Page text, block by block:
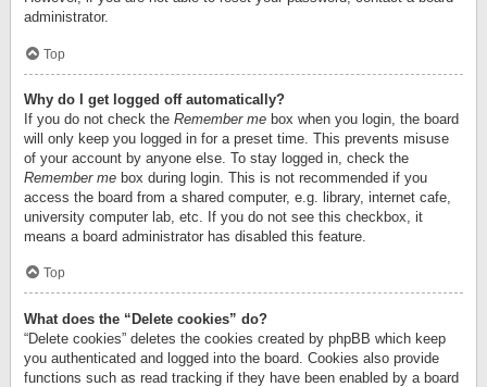
administrator.
Top
Why do I get logged off automatically?
If you do not check the Remember me box when you login, the board
will only keep you logged in for a preset time. This prevents misuse
of your account by anyone else. To stay logged in, check the
Remember me box during login. This is not recommended if you
access the board from a shared computer, e.g. library, internet cafe,
university computer lab, etc. If you do not see this checkbox, it
means a board administrator has disabled this feature.
Top
What does the “Delete cookies” do?
“Delete cookies” deletes the cookies created by phpBB which keep
you authenticated and logged into the board. Cookies also provide
functions such as read tracking if they have been enabled by a board